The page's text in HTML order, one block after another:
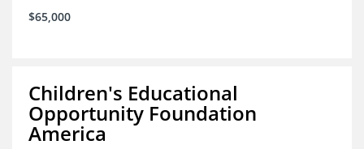
$65,000
Children's Educational
Opportunity Foundation
America